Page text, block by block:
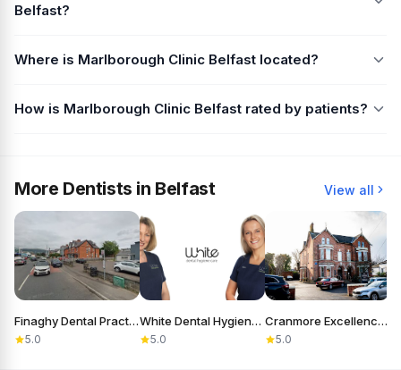
Belfast?
Where is Marlborough Clinic Belfast located?
How is Marlborough Clinic Belfast rated by patients?
More Dentists in Belfast View all
Finaghy Dental Practice
5.0
White Dental Hygiene Care
5.0
Cranmore Excellence in Dentistry
5.0